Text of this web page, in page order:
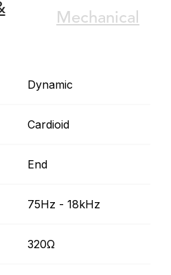
Mechanical
Dynamic
Cardioid
End
75Hz - 18kHz
320Ω